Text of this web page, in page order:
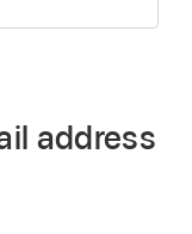
address